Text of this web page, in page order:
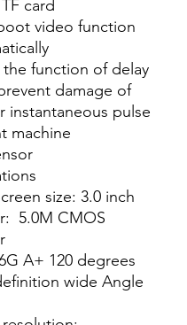
card
video function
function of delay
damage of
instantaneous pulse
machine
size: 3.0 inch
5.0M CMOS
A+ 120 degrees
wide Angle